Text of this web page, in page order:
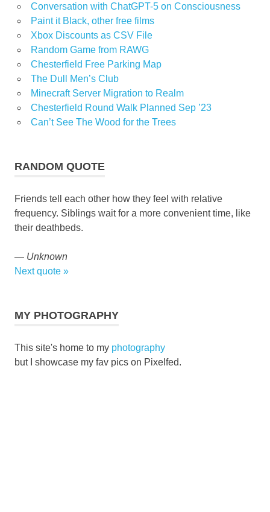
Conversation with ChatGPT-5 on Consciousness
Paint it Black, other free films
Xbox Discounts as CSV File
Random Game from RAWG
Chesterfield Free Parking Map
The Dull Men’s Club
Minecraft Server Migration to Realm
Chesterfield Round Walk Planned Sep ’23
Can’t See The Wood for the Trees
RANDOM QUOTE
Friends tell each other how they feel with relative
frequency. Siblings wait for a more convenient time, like
their deathbeds.
— Unknown
Next quote »
MY PHOTOGRAPHY
This site's home to my photography
but I showcase my fav pics on Pixelfed.